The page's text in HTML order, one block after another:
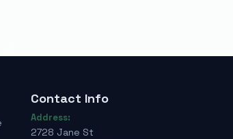
Contact Info
Address:
2728 Jane St